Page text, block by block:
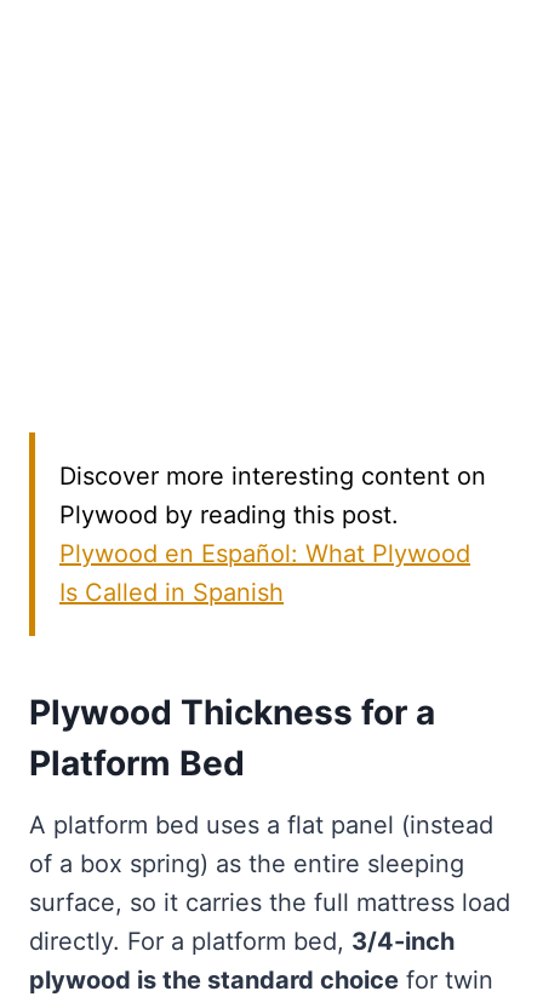
Discover more interesting content on
Plywood by reading this post.
Plywood en Español: What Plywood
Is Called in Spanish
Plywood Thickness for a
Platform Bed
A platform bed uses a flat panel (instead
of a box spring) as the entire sleeping
surface, so it carries the full mattress load
directly. For a platform bed, 3/4-inch
plywood is the standard choice for twin